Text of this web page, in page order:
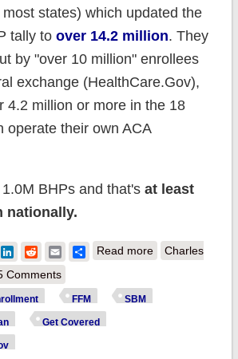
states) which updated the
tally to over 14.2 million. They
by "over 10 million" enrollees
exchange (HealthCare.Gov),
4.2 million or more in the 18
operate their own ACA
BHPs and that's at least
nationally.
LinkedIn
RedditEmailShare
Read moreabout
Charles
Comments
FFM SBM
Get Covered